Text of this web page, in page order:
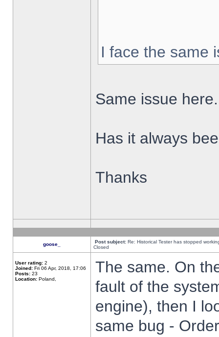
I face the same
Same issue here.
Has it always
Thanks
goose_ Post subject: Re: Historical Tester has stopped
Closed
User rating: 2
Joined: Fri 06 Apr, 2018, 17:06
Posts: 23
Location: Poland,
The same. On
fault of the
engine), then I
same bug -